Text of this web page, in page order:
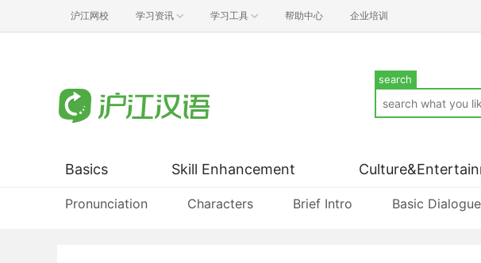
沪江网校 学习资讯 学习工具 帮助中心 企业培训
search
Basics
Pronunciation Characters Brief Intro Basic Dialogue
Skill Enhancement